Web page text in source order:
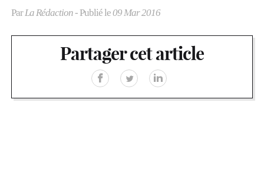
ParLa Rédaction- Publié le09 Mar 2016
Partager cet article